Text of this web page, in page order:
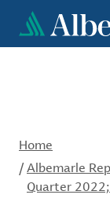
main
Home
/Albemarle
Quarter